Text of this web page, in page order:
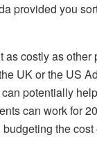
provided you
as costly as other
UK or the US
potentially
can work for
the cost